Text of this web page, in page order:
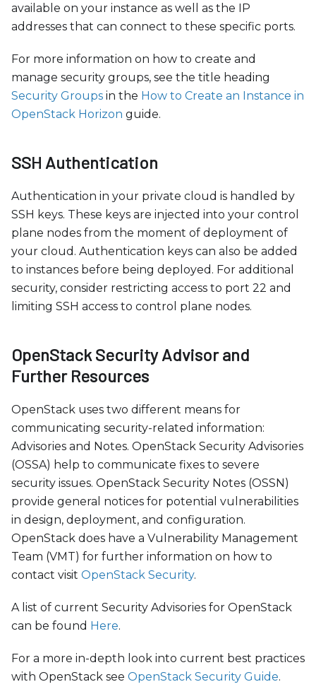
available on your instance as well as the IP
addresses that can connect to these specific ports.
For more information on how to create and
manage security groups, see the title heading
Security Groups in the How to Create an Instance in
OpenStack Horizon guide.
SSH Authentication
Authentication in your private cloud is handled by
SSH keys. These keys are injected into your control
plane nodes from the moment of deployment of
your cloud. Authentication keys can also be added
to instances before being deployed. For additional
security, consider restricting access to port 22 and
limiting SSH access to control plane nodes.
OpenStack Security Advisor and
Further Resources
OpenStack uses two different means for
communicating security-related information:
Advisories and Notes. OpenStack Security Advisories
(OSSA) help to communicate fixes to severe
security issues. OpenStack Security Notes (OSSN)
provide general notices for potential vulnerabilities
in design, deployment, and configuration.
OpenStack does have a Vulnerability Management
Team (VMT) for further information on how to
contact visit OpenStack Security.
A list of current Security Advisories for OpenStack
can be found Here.
For a more in-depth look into current best practices
with OpenStack see OpenStack Security Guide.